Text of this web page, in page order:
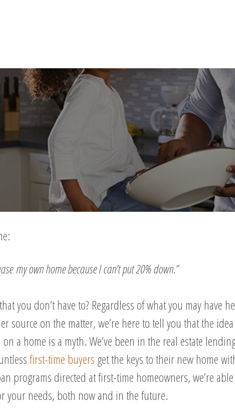
my own home because I can’t put 20% down.”
you don’t have to? Regardless of what you may have
source on the matter, we’re here to tell you that the
a home is a myth. We’ve been in the real estate
first-time buyers get the keys to their new home
programs directed at first-time homeowners, we’re
your needs, both now and in the future.